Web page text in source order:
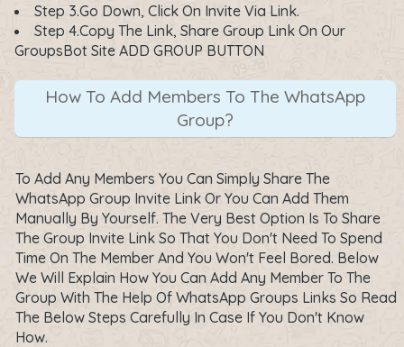
Step 3.Go Down, Click On Invite Via Link.
Step 4.Copy The Link, Share Group Link On Our
GroupsBot Site ADD GROUP BUTTON
How To Add Members To The WhatsApp
Group?
To Add Any Members You Can Simply Share The
WhatsApp Group Invite Link Or You Can Add Them
Manually By Yourself. The Very Best Option Is To Share
The Group Invite Link So That You Don't Need To Spend
Time On The Member And You Won't Feel Bored. Below
We Will Explain How You Can Add Any Member To The
Group With The Help Of WhatsApp Groups Links So Read
The Below Steps Carefully In Case If You Don't Know
How.